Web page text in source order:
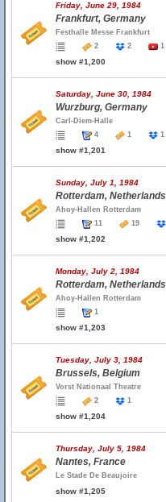
Friday, June 29, 1984
Frankfurt, Germany
Festhalle Messe Frankfurt
2
2 1
show #1,200
Saturday, June 30, 1984
Wurzburg, Germany
Carl-Diem-Halle
4
1 1
show #1,201
Sunday, July 1, 1984
Rotterdam, Netherlands
Ahoy-Hallen Rotterdam
11
19
show #1,202
Monday, July 2, 1984
Rotterdam, Netherlands
Ahoy-Hallen Rotterdam
1
show #1,203
Tuesday, July 3, 1984
Brussels, Belgium
Vorst Nationaal Theatre
2
1
show #1,204
Thursday, July 5, 1984
Nantes, France
Le Stade De Beaujoire
show #1,205